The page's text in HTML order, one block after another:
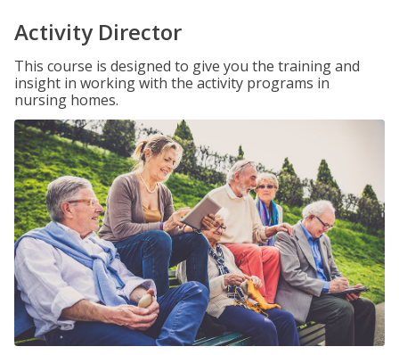
Activity Director
This course is designed to give you the training and
insight in working with the activity programs in
nursing homes.